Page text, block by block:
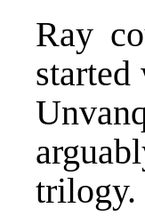
Ray
started
trilogy.